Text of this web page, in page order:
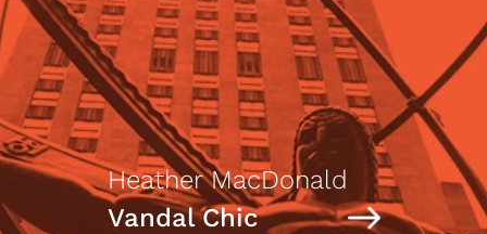
Heather MacDonald
Vandal Chic